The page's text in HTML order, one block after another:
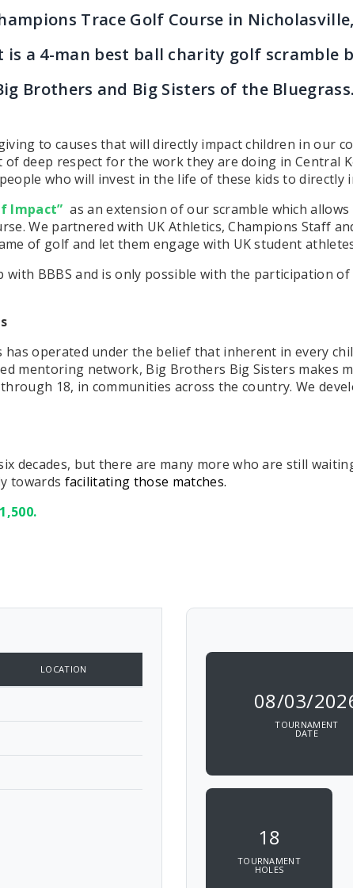
Trace Golf Course in Nicholasville,
is a 4-man best ball charity golf scramble
Brothers and Big Sisters of the
to causes that will directly impact children in our
deep respect for the work they are doing in Central
who will invest in the life of these kids to directly
Impact” as an extension of our scramble which
We partnered with UK Athletics, Champions Staff
of golf and let them engage with UK student
BBBS and is only possible with the participation
operated under the belief that inherent in every
mentoring network, Big Brothers Big Sisters makes
18, in communities across the country. We
decades, but there are many more who are still
towards facilitating those matches.
LOCATION
08/03/
TOURNAMENT
DATE
18
TOURNAMENT
HOLES